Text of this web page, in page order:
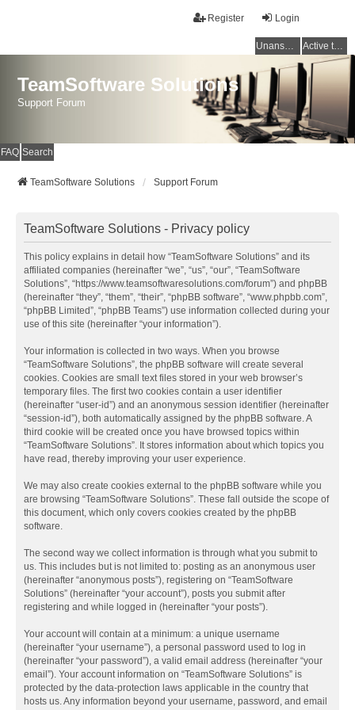
Login
Register
Unanswered topics Active topics
TeamSoftware Solutions
Support Forum
FAQ Search
TeamSoftware Solutions Support Forum
TeamSoftware Solutions - Privacy policy
This policy explains in detail how “TeamSoftware Solutions” and its
affiliated companies (hereinafter “we”, “us”, “our”, “TeamSoftware
Solutions”, “https://www.teamsoftwaresolutions.com/forum”) and phpBB
(hereinafter “they”, “them”, “their”, “phpBB software”, “www.phpbb.com”,
“phpBB Limited”, “phpBB Teams”) use information collected during your
use of this site (hereinafter “your information”).
Your information is collected in two ways. When you browse
“TeamSoftware Solutions”, the phpBB software will create several
cookies. Cookies are small text files stored in your web browser’s
temporary files. The first two cookies contain a user identifier
(hereinafter “user-id”) and an anonymous session identifier (hereinafter
“session-id”), both automatically assigned by the phpBB software. A
third cookie will be created once you have browsed topics within
“TeamSoftware Solutions”. It stores information about which topics you
have read, thereby improving your user experience.
We may also create cookies external to the phpBB software while you
are browsing “TeamSoftware Solutions”. These fall outside the scope of
this document, which only covers cookies created by the phpBB
software.
The second way we collect information is through what you submit to
us. This includes but is not limited to: posting as an anonymous user
(hereinafter “anonymous posts”), registering on “TeamSoftware
Solutions” (hereinafter “your account”), posts you submit after
registering and while logged in (hereinafter “your posts”).
Your account will contain at a minimum: a unique username
(hereinafter “your username”), a personal password used to log in
(hereinafter “your password”), a valid email address (hereinafter “your
email”). Your account information on “TeamSoftware Solutions” is
protected by the data-protection laws applicable in the country that
hosts us. Any information beyond your username, password, and email